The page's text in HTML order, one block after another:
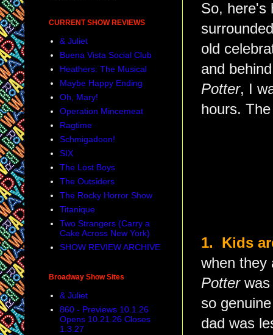
So, here's
old
and
Potter, I
hours.
1. Kids
when they
Potterwas
so
dad was
CURRENT SHOW REVIEWS
& Juliet
Buena Vista Social Club
Heathers: The Musical
Maybe Happy Ending
Oh, Mary!
Operation Mincemeat
Ragtime
Schmigadoon!
SIX
The Lost Boys
The Outsiders
The Rocky Horror Show
Titanique
Two Strangers (Carry a
Cake Across New York)
SHOW REVIEW ARCHIVE
Broadway Show Sites
& Juliet
860 - Previews 10.1.26
Opens 10.21.26 Closes
1.3.27